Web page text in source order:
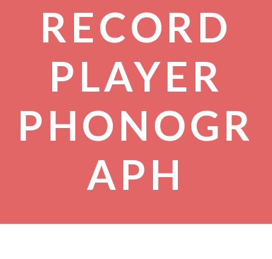
RECORD
PLAYER
PHONOGR
APH